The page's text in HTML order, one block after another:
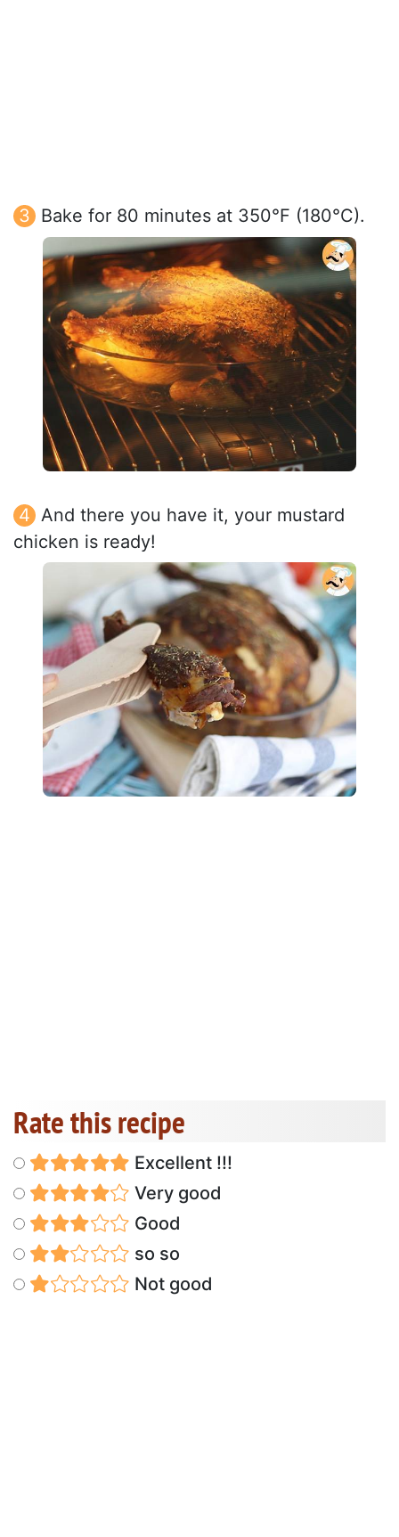
Bake for 80 minutes at 350°F (180°C).
And there you have it, your mustard
chicken is ready!
Rate this recipe
Excellent !!!
Very good
Good
so so
Not good